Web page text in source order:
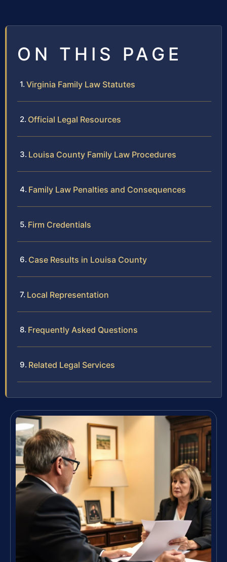
ON THIS PAGE
Virginia Family Law Statutes
Official Legal Resources
Louisa County Family Law Procedures
Family Law Penalties and Consequences
Firm Credentials
Case Results in Louisa County
Local Representation
Frequently Asked Questions
Related Legal Services